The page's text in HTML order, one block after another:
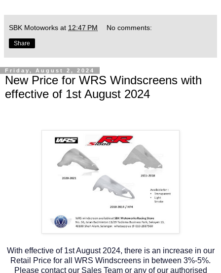
SBK Motoworks at 12:47 PM No comments:
Share
Friday, August 2, 2024
New Price for WRS Windscreens with
effective of 1st August 2024
With effective of 1st August 2024, there is an increase in our
Retail Price for all WRS Windscreens in between 3%-5%.
Please contact our Sales Team or any of our authorised